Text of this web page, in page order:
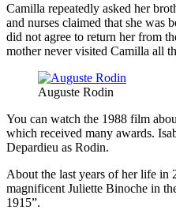
Camilla repeatedly asked her
and nurses claimed that she was
did not agree to return her from
mother never visited Camilla all
Auguste Rodin
You can watch the 1988 film
which received many awards.
Depardieu as Rodin.
About the last years of her life in
magnificent Juliette Binoche in
1915”.